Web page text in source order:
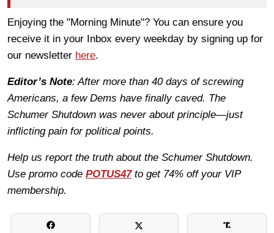
Enjoying the "Morning Minute"? You can ensure you
receive it in your Inbox every weekday by signing up for
our newsletter here.
Editor’s Note: After more than 40 days of screwing
Americans, a few Dems have finally caved. The
Schumer Shutdown was never about principle—just
inflicting pain for political points.
Help us report the truth about the Schumer Shutdown.
Use promo code POTUS47to get 74% off your VIP
membership.